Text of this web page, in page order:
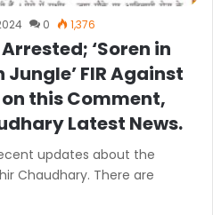
0 1,376
‘Soren in
FIR Against
this Comment,
Latest News.
updates about the
Chaudhary. There are